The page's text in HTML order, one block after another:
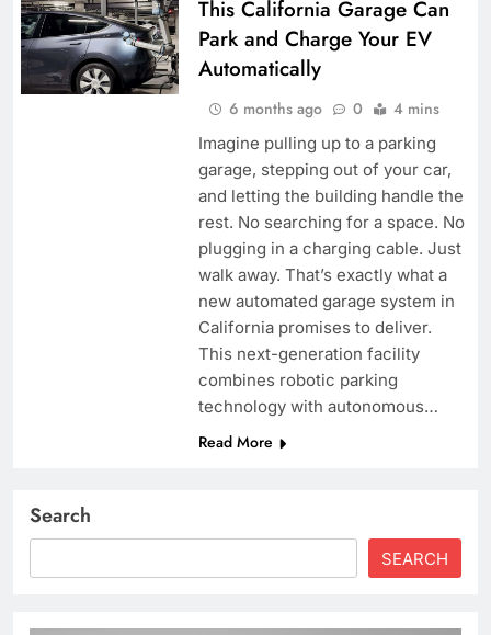
This California Garage Can
Park and Charge Your EV
Automatically
6 months ago 0 4 mins
Imagine pulling up to a parking
garage, stepping out of your car,
and letting the building handle the
rest. No searching for a space. No
plugging in a charging cable. Just
walk away. That’s exactly what a
new automated garage system in
California promises to deliver.
This next-generation facility
combines robotic parking
technology with autonomous…
Read More
Search
SEARCH